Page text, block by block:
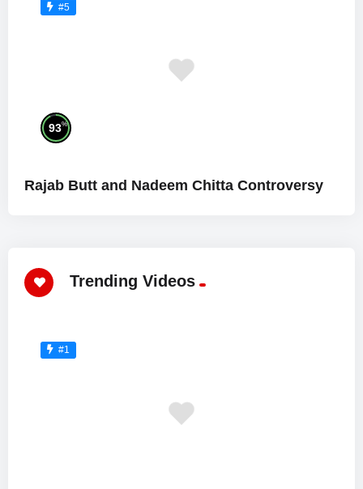
#5
93%
Rajab Butt and Nadeem Chitta Controversy
Trending Videos
#1